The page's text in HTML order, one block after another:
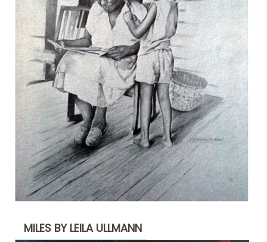
MILES BY LEILA ULLMANN